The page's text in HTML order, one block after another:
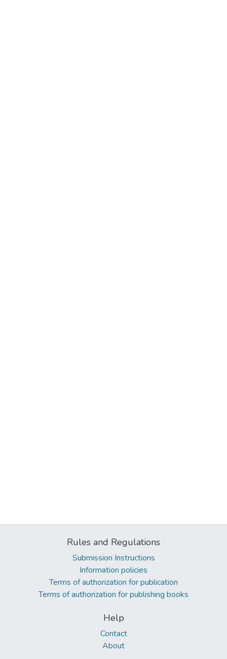
Rules and Regulations
Submission Instructions
Information policies
Terms of authorization for publication
Terms of authorization for publishing books
Help
Contact
About